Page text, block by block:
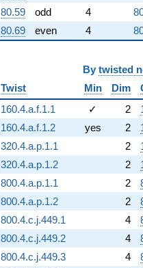
80.59
odd 4
80.69
even 4
By twisted
Twist
Min Dim
160.4.a.f.1.1
✓ 2
160.4.a.f.1.2
yes 2
320.4.a.p.1.1
2
320.4.a.p.1.2
2
800.4.a.p.1.1
2
800.4.a.p.1.2
2
800.4.c.j.449.1
4
800.4.c.j.449.2
4
800.4.c.j.449.3
4